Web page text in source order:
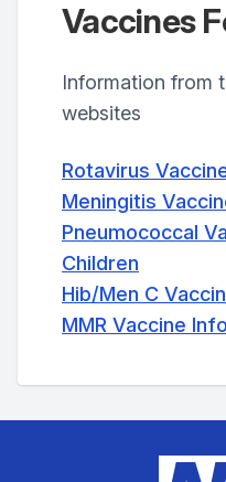
Vaccines
Information from
websites
Rotavirus
Meningitis
Pneumococcal
Children
Hib/Men C
MMR Vaccine